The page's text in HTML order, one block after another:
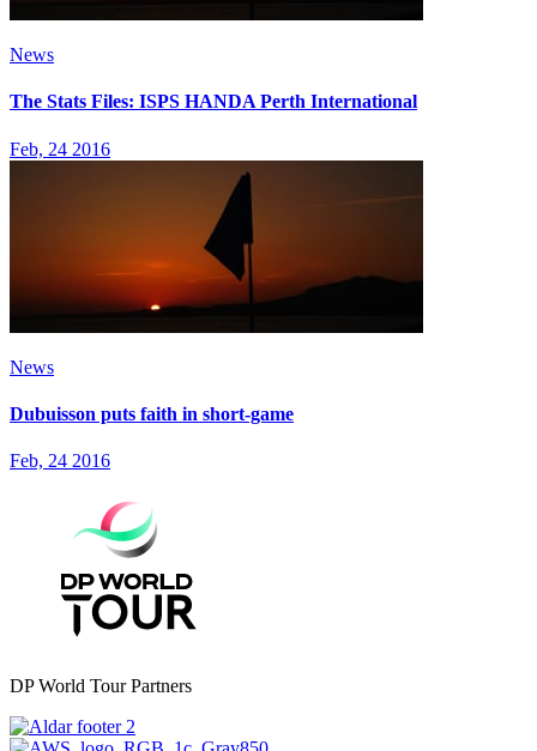
News
The Stats Files: ISPS HANDA Perth International
Feb, 24 2016
News
Dubuisson puts faith in short-game
Feb, 24 2016
DP World Tour Partners